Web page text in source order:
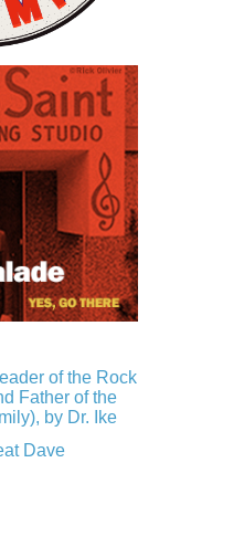
of the Rock
Father of the
by Dr. Ike
Dave